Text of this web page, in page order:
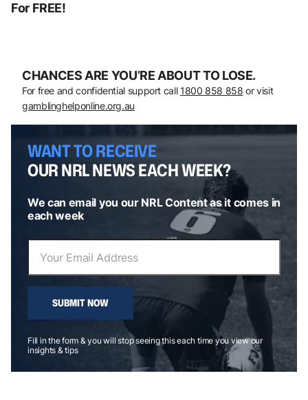
For FREE!
CHANCES ARE YOU’RE ABOUT TO LOSE.
For free and confidential support call 1800 858 858 or visit
gamblinghelponline.org.au
WANT TO RECEIVE
OUR NRL NEWS EACH WEEK?
We can email you our NRL Content as it comes in
each week
SUBMIT NOW
Fill in the form & you will stop seeing this each time you view our
insights & tips